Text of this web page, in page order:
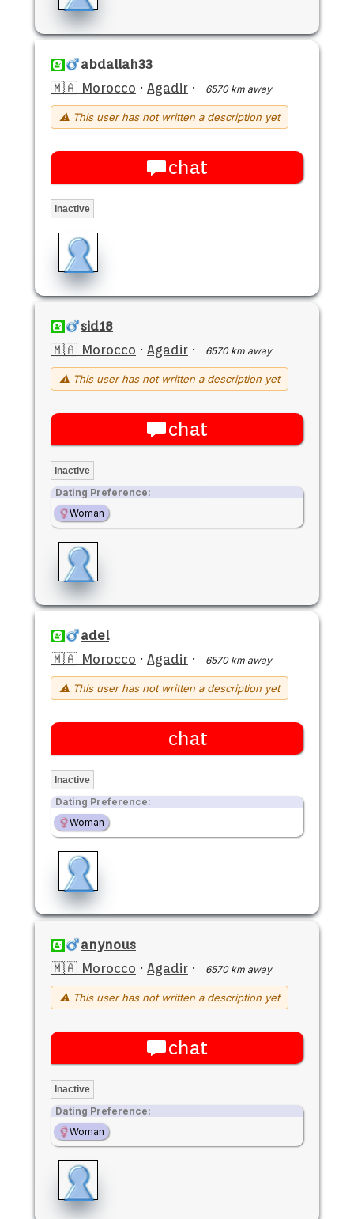
abdallah33
🇲🇦 Morocco · Agadir · 6570 km away
⚠ This user has not written a description yet
chat
Inactive
sid18
🇲🇦 Morocco · Agadir · 6570 km away
⚠ This user has not written a description yet
chat
Inactive
Dating Preference:
Woman
adel
🇲🇦 Morocco · Agadir · 6570 km away
⚠ This user has not written a description yet
chat
Inactive
Dating Preference:
Woman
anynous
🇲🇦 Morocco · Agadir · 6570 km away
⚠ This user has not written a description yet
chat
Inactive
Dating Preference:
Woman